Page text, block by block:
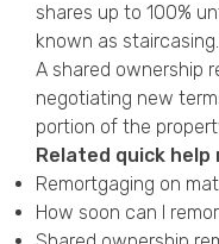
shares up to 100%
known as staircasing.
A shared ownership
negotiating new
portion of the
Related quick
Remortgaging on
How soon can I